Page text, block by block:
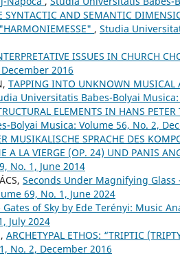
SYNTACTIC AND SEMANTIC
, Studia
ISSUES IN CHURCH
2016
TAPPING INTO UNKNOWN MUSICAL
Universitatis Babes-Bolyai
ELEMENTS IN HANS
Bolyai Musica: Volume 56, No. 2,
MUSIKALISCHE SPRACHE DES
A LA VIERGE (OP. 24) UND PANIS
No. 1, June 2014
Seconds Under Magnifying Glass
69, No. 1, June 2024
Gates of Sky by Ede Terényi: Music
July 2024
ARCHETYPAL ETHOS: “TRIPTIC
No. 2, December 2016